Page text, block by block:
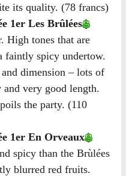
its quality. (78 francs)
1er Les Brûlées
High tones that are
faintly spicy undertow.
dimension – lots of
very good length.
the party. (110
1er En Orveaux
spicy than the Brùlées
blurred red fruits.